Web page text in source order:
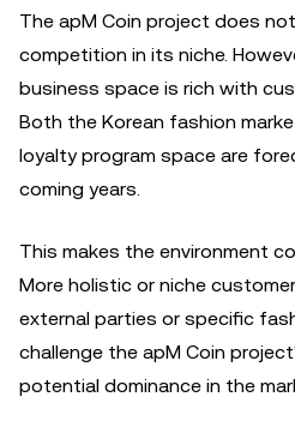
The apM Coin project does
competition in its niche.
business space is rich with
Both the Korean fashion
loyalty program space are
coming years.
This makes the environment
More holistic or niche
external parties or specific
challenge the apM Coin
potential dominance in the